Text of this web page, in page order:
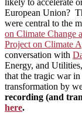
likely to accelerate
European Union?
were central to the
on Climate Change
Project on Climate
conversation with
Energy, and
that the tragic war
transformation by
recording (and
here.